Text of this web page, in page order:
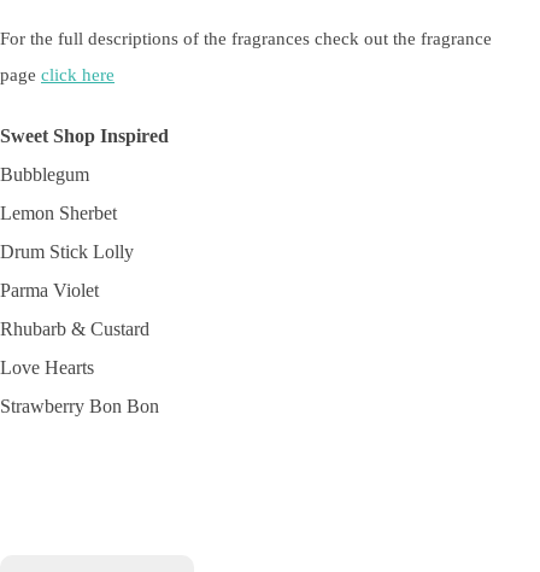
For the full descriptions of the fragrances check out the fragrance
page click here
Sweet Shop Inspired
Bubblegum
Lemon Sherbet
Drum Stick Lolly
Parma Violet
Rhubarb & Custard
Love Hearts
Strawberry Bon Bon